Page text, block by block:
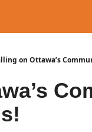
on Ottawa’s